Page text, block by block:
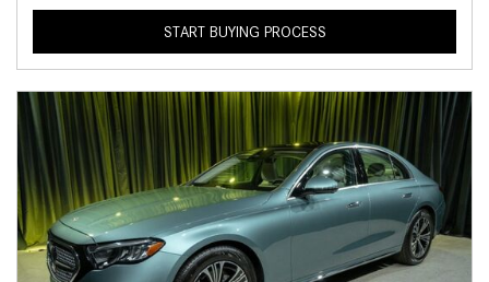
START BUYING PROCESS